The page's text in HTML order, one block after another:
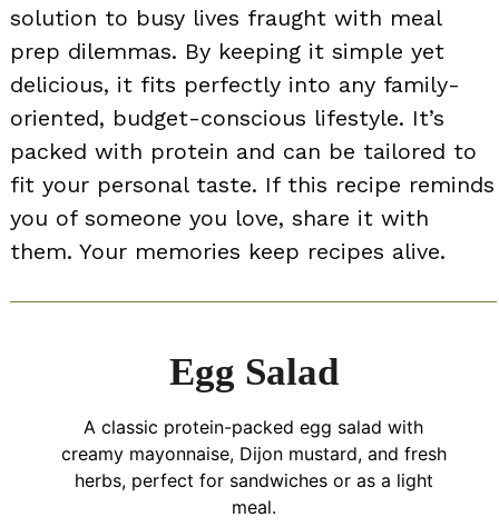
solution to busy lives fraught with meal
prep dilemmas. By keeping it simple yet
delicious, it fits perfectly into any family-
oriented, budget-conscious lifestyle. It’s
packed with protein and can be tailored to
fit your personal taste. If this recipe reminds
you of someone you love, share it with
them. Your memories keep recipes alive.
Egg Salad
A classic protein-packed egg salad with
creamy mayonnaise, Dijon mustard, and fresh
herbs, perfect for sandwiches or as a light
meal.